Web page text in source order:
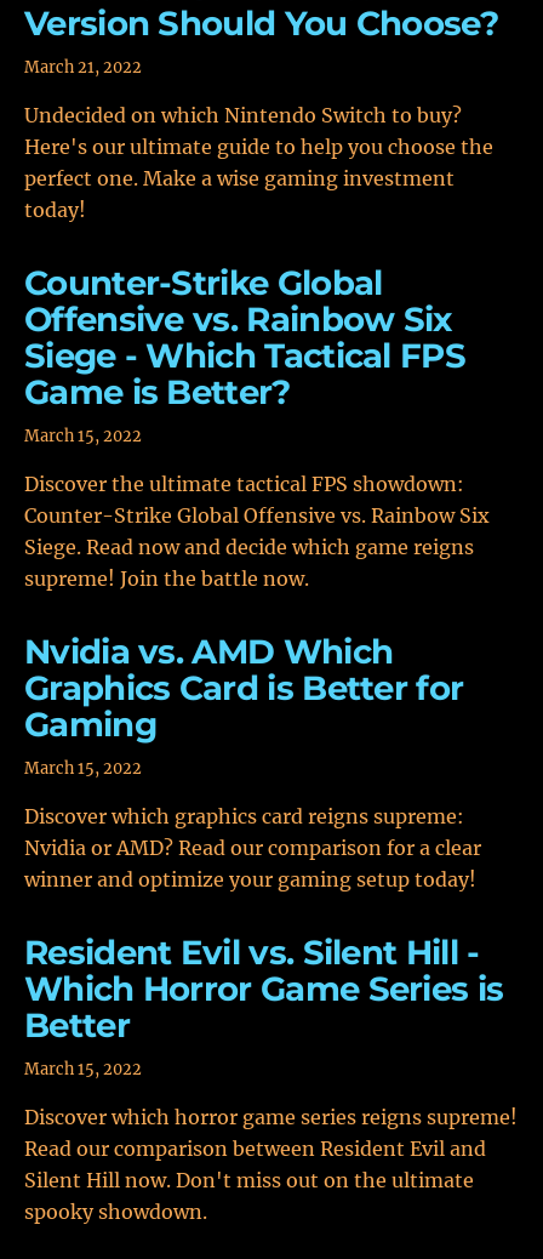
Version Should You Choose?
March 21, 2022
Undecided on which Nintendo Switch to buy?
Here's our ultimate guide to help you choose the
perfect one. Make a wise gaming investment
today!
Counter-Strike Global
Offensive vs. Rainbow Six
Siege - Which Tactical FPS
Game is Better?
March 15, 2022
Discover the ultimate tactical FPS showdown:
Counter-Strike Global Offensive vs. Rainbow Six
Siege. Read now and decide which game reigns
supreme! Join the battle now.
Nvidia vs. AMD Which
Graphics Card is Better for
Gaming
March 15, 2022
Discover which graphics card reigns supreme:
Nvidia or AMD? Read our comparison for a clear
winner and optimize your gaming setup today!
Resident Evil vs. Silent Hill -
Which Horror Game Series is
Better
March 15, 2022
Discover which horror game series reigns supreme!
Read our comparison between Resident Evil and
Silent Hill now. Don't miss out on the ultimate
spooky showdown.